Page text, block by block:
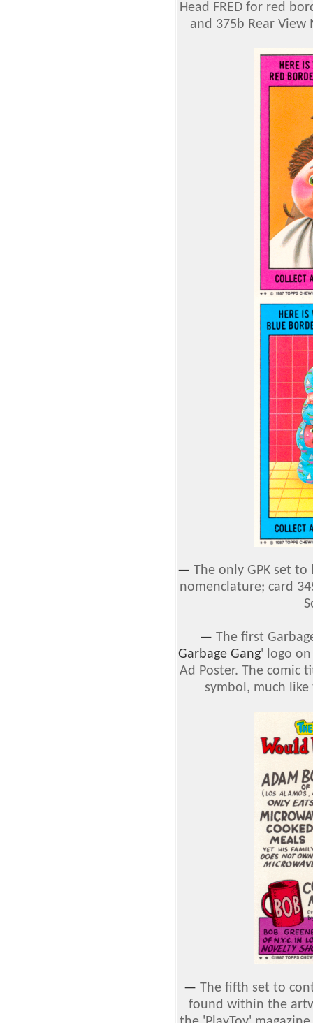
Head FRED for red
and 375b Rear View
— The only GPK set
nomenclature; card
— The first
Garbage Gang' logo on
Ad Poster. The comic
symbol, much like
— The fifth set to
found within the